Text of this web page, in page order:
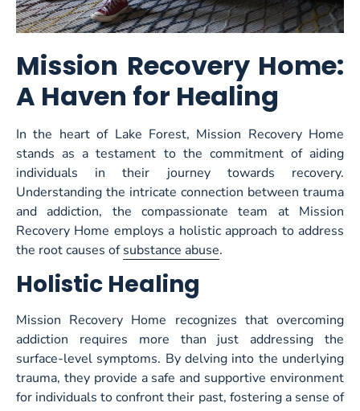
Mission Recovery Home:
A Haven for Healing
In the heart of Lake Forest, Mission Recovery Home
stands as a testament to the commitment of aiding
individuals in their journey towards recovery.
Understanding the intricate connection between trauma
and addiction, the compassionate team at Mission
Recovery Home employs a holistic approach to address
the root causes ofsubstance abuse.
Holistic Healing
Mission Recovery Home recognizes that overcoming
addiction requires more than just addressing the
surface-level symptoms. By delving into the underlying
trauma, they provide a safe and supportive environment
for individuals to confront their past, fostering a sense of